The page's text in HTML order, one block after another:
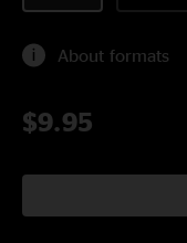
About formats
$9.95